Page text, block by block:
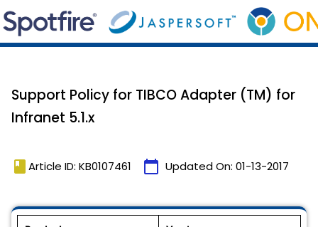
Support Policy for TIBCO Adapter (TM) for
Infranet 5.1.x
book Article ID: KB0107461 calendar_today Updated On: 01-13-2017